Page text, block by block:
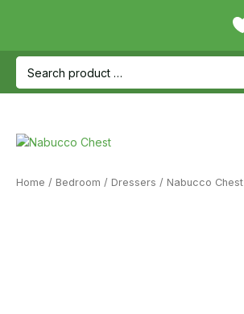
Search
for:
Home / Bedroom / Dressers / Nabucco Chest